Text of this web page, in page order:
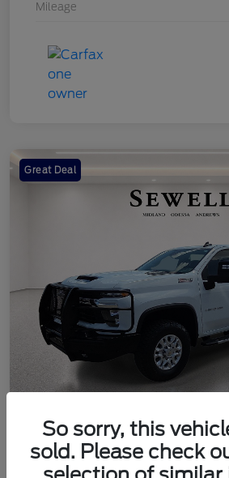
Mileage
Great Deal
2024 Chevrolet
LT
So sorry, this
sold. Please check